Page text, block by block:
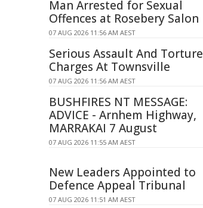
Man Arrested for Sexual
Offences at Rosebery Salon
07 AUG 2026 11:56 AM AEST
Serious Assault And Torture
Charges At Townsville
07 AUG 2026 11:56 AM AEST
BUSHFIRES NT MESSAGE:
ADVICE - Arnhem Highway,
MARRAKAI 7 August
07 AUG 2026 11:55 AM AEST
New Leaders Appointed to
Defence Appeal Tribunal
07 AUG 2026 11:51 AM AEST